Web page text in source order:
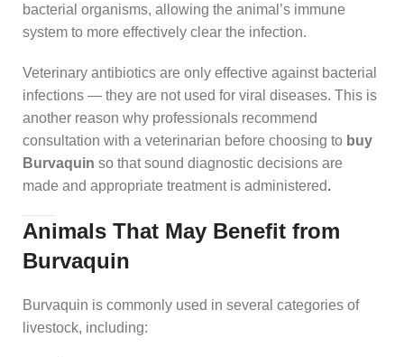
bacterial organisms, allowing the animal’s immune
system to more effectively clear the infection.
Veterinary antibiotics are only effective against bacterial
infections — they are not used for viral diseases. This is
another reason why professionals recommend
consultation with a veterinarian before choosing to buy
Burvaquin so that sound diagnostic decisions are
made and appropriate treatment is administered.
Animals That May Benefit from
Burvaquin
Burvaquin is commonly used in several categories of
livestock, including: